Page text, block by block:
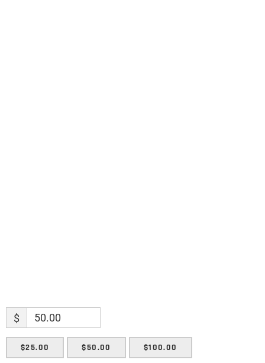
$
$25.00 $50.00 $100.00